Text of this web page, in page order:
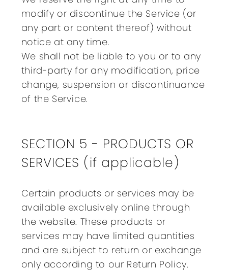
modify or discontinue the Service (or
any part or content thereof) without
notice at any time.
We shall not be liable to you or to any
third-party for any modification, price
change, suspension or discontinuance
of the Service.
SECTION 5 - PRODUCTS OR
SERVICES (if applicable)
Certain products or services may be
available exclusively online through
the website. These products or
services may have limited quantities
and are subject to return or exchange
only according to our Return Policy.